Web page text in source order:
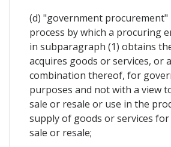
(d) "government procurement"
process by which a procuring
in subparagraph (1) obtains
acquires goods or services, or
combination thereof, for
purposes and not with a view
sale or resale or use in the
supply of goods or services for
sale or resale;